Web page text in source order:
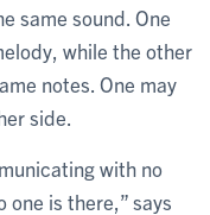
same sound. One
while the other
notes. One may
side.
with no
one is there,” says